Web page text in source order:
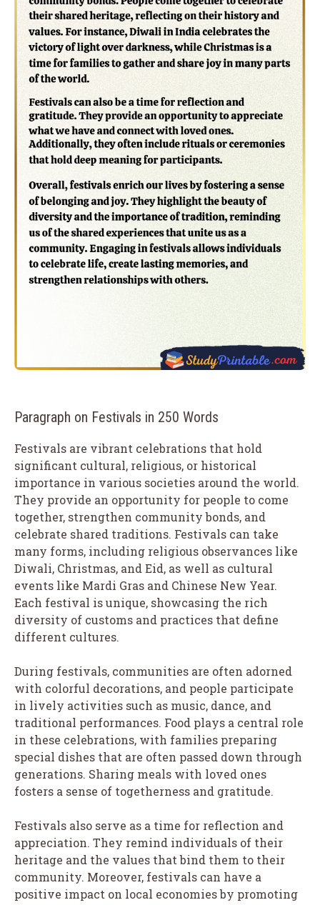
Paragraph on Festivals in 250 Words
Festivals are vibrant celebrations that hold
significant cultural, religious, or historical
importance in various societies around the world.
They provide an opportunity for people to come
together, strengthen community bonds, and
celebrate shared traditions. Festivals can take
many forms, including religious observances like
Diwali, Christmas, and Eid, as well as cultural
events like Mardi Gras and Chinese New Year.
Each festival is unique, showcasing the rich
diversity of customs and practices that define
different cultures.
During festivals, communities are often adorned
with colorful decorations, and people participate
in lively activities such as music, dance, and
traditional performances. Food plays a central role
in these celebrations, with families preparing
special dishes that are often passed down through
generations. Sharing meals with loved ones
fosters a sense of togetherness and gratitude.
Festivals also serve as a time for reflection and
appreciation. They remind individuals of their
heritage and the values that bind them to their
community. Moreover, festivals can have a
positive impact on local economies by promoting